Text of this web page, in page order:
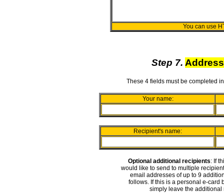
You can use
Step 7. Address
These 4 fields must be completed
Your name:
Recipient's name:
Optional additional recipients: If
would like to send to multiple
email addresses of up to 9
follows. If this is a personal e-card
simply leave the additional